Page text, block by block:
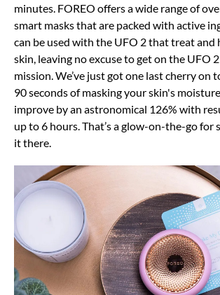
minutes. FOREO offers a wide range of
smart masks that are packed with active
can be used with the UFO 2 that treat and
skin, leaving no excuse to get on the UFO
mission. We’ve just got one last cherry on
90 seconds of masking your skin's
improve by an astronomical 126% with
up to 6 hours. That’s a glow-on-the-go for
it there.